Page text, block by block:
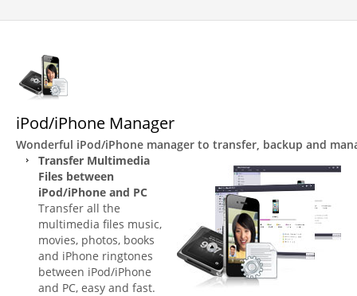
iPod/iPhone Manager
Wonderful iPod/iPhone manager to transfer, backup and
Transfer Multimedia
Files between
iPod/iPhone and PC
Transfer all the
multimedia files music,
movies, photos, books
and iPhone ringtones
between iPod/iPhone
and PC, easy and fast.